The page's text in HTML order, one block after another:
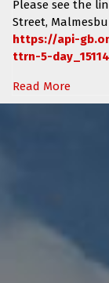
Please see the
Street,
https://api-
ttrn-5-
Read More